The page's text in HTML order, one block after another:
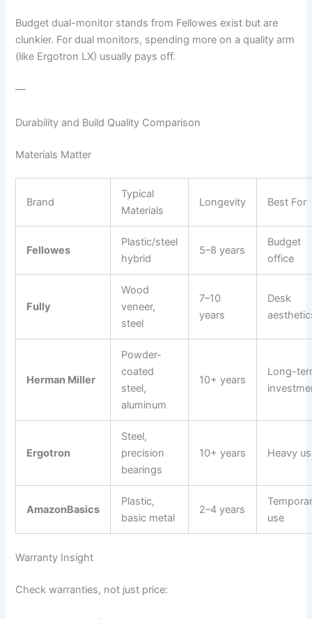
Budget dual-monitor stands from Fellowes exist but are
clunkier. For dual monitors, spending more on a quality arm
(like Ergotron LX) usually pays off.
—
Durability and Build Quality Comparison
Materials Matter
Brand
Typical
Materials
Longevity Best For
Fellowes
Plastic/steel
hybrid
5–8 years
Budget
office
Fully
Wood
veneer,
steel
7–10
years
Desk
Herman Miller
Powder-
coated
steel,
aluminum
10+ years
Long-
Ergotron
Steel,
precision
bearings
10+ years Heavy
AmazonBasics
Plastic,
basic metal
2–4 years
use
Warranty Insight
Check warranties, not just price: